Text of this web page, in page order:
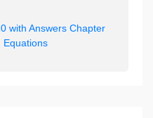
with Answers Chapter
Equations